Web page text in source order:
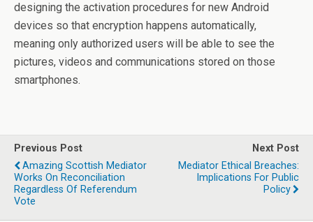
designing the activation procedures for new Android
devices so that encryption happens automatically,
meaning only authorized users will be able to see the
pictures, videos and communications stored on those
smartphones.
Previous Post
Amazing Scottish Mediator
Works On Reconciliation
Regardless Of Referendum
Vote
Next Post
Mediator Ethical Breaches:
Implications For Public
Policy